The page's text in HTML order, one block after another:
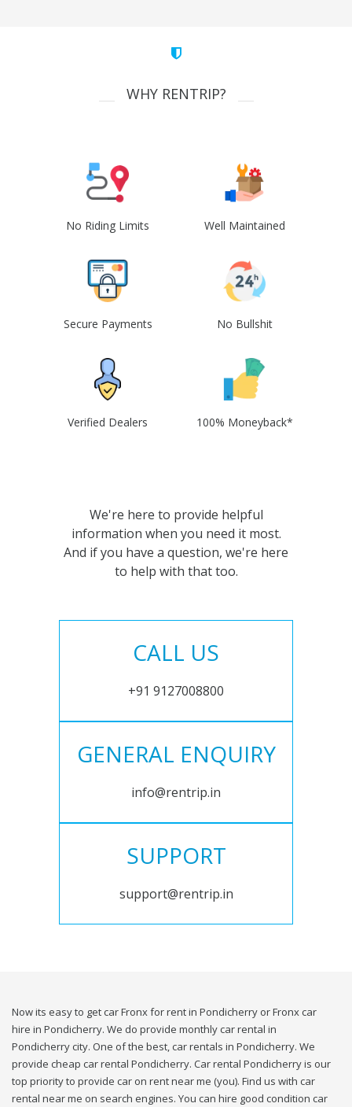
WHY RENTRIP?
No Riding Limits Well Maintained
Secure Payments No Bullshit
Verified Dealers 100% Moneyback*
We're here to provide helpful
information when you need it most.
And if you have a question, we're here
to help with that too.
CALL US
+91 9127008800
GENERAL ENQUIRY
info@rentrip.in
SUPPORT
support@rentrip.in
Now its easy to get car Fronx for rent in Pondicherry or Fronx car
hire in Pondicherry. We do provide monthly car rental in
Pondicherry city. One of the best, car rentals in Pondicherry. We
provide cheap car rental Pondicherry. Car rental Pondicherry is our
top priority to provide car on rent near me (you). Find us with car
rental near me on search engines. You can hire good condition car